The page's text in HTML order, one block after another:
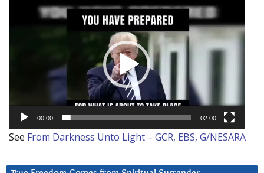
00:00 02:00
See From Darkness Unto Light – GCR, EBS, G/NESARA